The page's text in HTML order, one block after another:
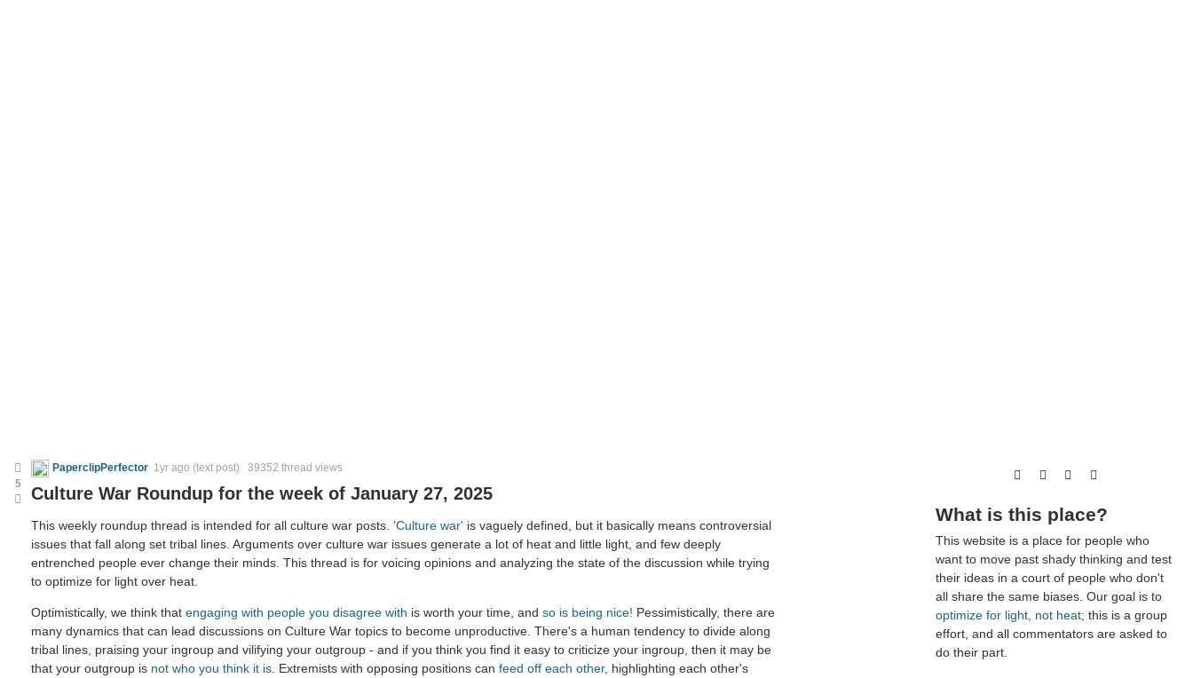
PaperclipPerfector 1yr ago (text post) 39352 thread views
Culture War Roundup for the week of January 27, 2025
This weekly roundup thread is intended for all culture war posts. 'Culture war' is vaguely defined, but it basically means controversial
issues that fall along set tribal lines. Arguments over culture war issues generate a lot of heat and little light, and few deeply
entrenched people ever change their minds. This thread is for voicing opinions and analyzing the state of the discussion while trying
to optimize for light over heat.
Optimistically, we think that engaging with people you disagree with is worth your time, and so is being nice! Pessimistically, there are
many dynamics that can lead discussions on Culture War topics to become unproductive. There's a human tendency to divide along
tribal lines, praising your ingroup and vilifying your outgroup - and if you think you find it easy to criticize your ingroup, then it may be
that your outgroup is not who you think it is . Extremists with opposing positions can feed off each other, highlighting each other's
5
What is this place?
This website is a place for people who
want to move past shady thinking and test
their ideas in a court of people who don't
all share the same biases. Our goal is to
optimize for light, not heat; this is a group
effort, and all commentators are asked to
do their part.